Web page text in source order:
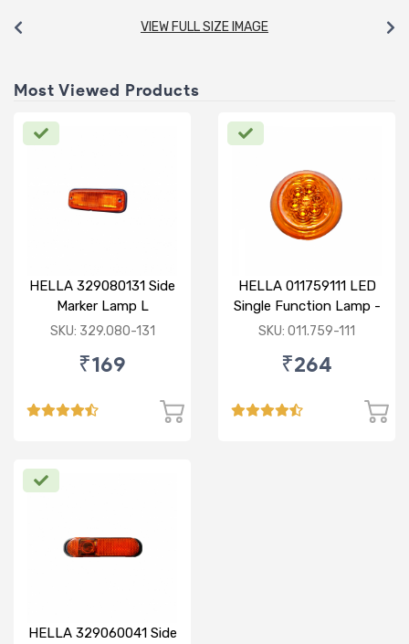
VIEW FULL SIZE IMAGE
Most Viewed Products
HELLA 329080131 Side
Marker Lamp L
SKU: 329.080-131
₹169
HELLA 011759111 LED
Single Function Lamp -
Yellow 12V
SKU: 011.759-111
₹264
HELLA 329060041 Side